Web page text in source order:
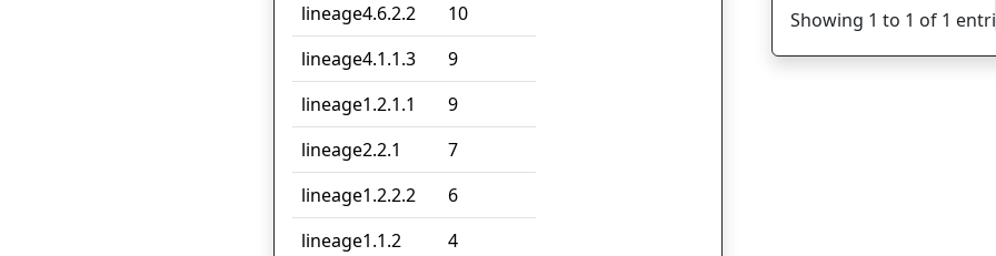
lineage4.6.2.2
10
lineage4.1.1.3
9
lineage1.2.1.1
9
lineage2.2.1
7
lineage1.2.2.2
6
lineage1.1.2
4
Showing 1 to 1 of 1